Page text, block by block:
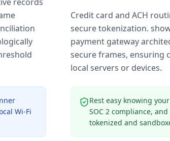
Wi-Fi
Credit card and ACH
secure tokenization.
payment gateway
secure frames, ensuring
local servers or devices.
Rest easy knowing
SOC 2 compliance,
tokenized and